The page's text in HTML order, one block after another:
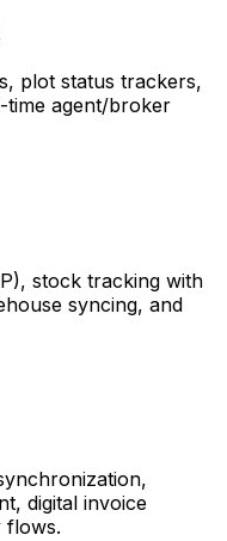
plot status trackers,
time agent/broker
stock tracking with
syncing, and
digital invoice
flows.